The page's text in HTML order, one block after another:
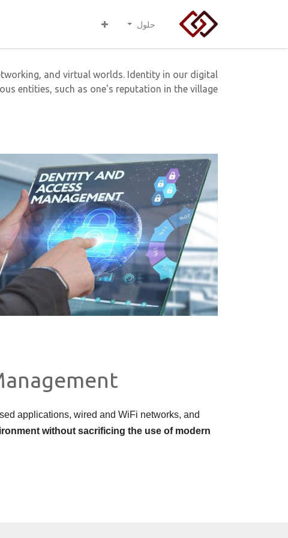
حلول
and virtual worlds. Identity in our digital
entities, such as one's reputation in the village.
applications, wired and WiFi networks, and
without sacrificing the use of modern